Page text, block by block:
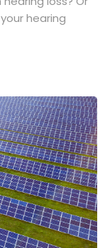
hearing